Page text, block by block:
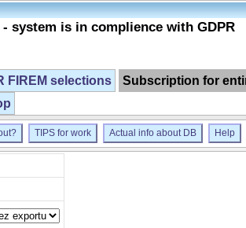
- system is in complience with GDPR
FIREM selections
Subscription for
TIPS for work Actual info about DB Help